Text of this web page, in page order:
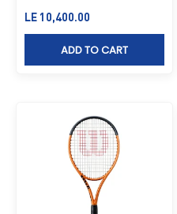
Sale price
LE 10,400.00
ADD TO CART